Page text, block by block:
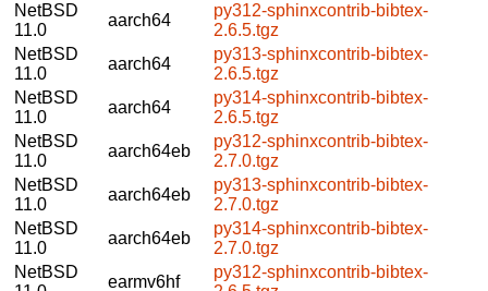
NetBSD
11.0
aarch64
py312-sphinxcontrib-bibtex-
2.6.5.tgz
NetBSD
11.0
aarch64
py313-sphinxcontrib-bibtex-
2.6.5.tgz
NetBSD
11.0
aarch64
py314-sphinxcontrib-bibtex-
2.6.5.tgz
NetBSD
11.0
aarch64eb
py312-sphinxcontrib-bibtex-
2.7.0.tgz
NetBSD
11.0
aarch64eb
py313-sphinxcontrib-bibtex-
2.7.0.tgz
NetBSD
11.0
aarch64eb
py314-sphinxcontrib-bibtex-
2.7.0.tgz
NetBSD
earmv6hf
py312-sphinxcontrib-bibtex-